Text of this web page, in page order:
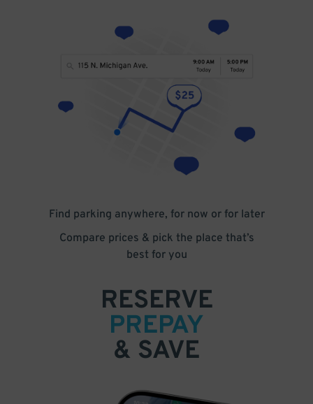
Find parking anywhere, for now or for later
Compare prices & pick the place that’s
best for you
RESERVE
PREPAY
& SAVE